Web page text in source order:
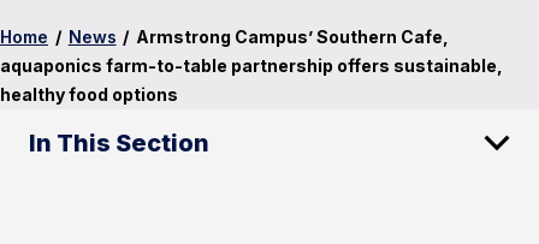
Home / News / Armstrong Campus’ Southern Cafe,
aquaponics farm-to-table partnership offers sustainable,
healthy food options
In This Section